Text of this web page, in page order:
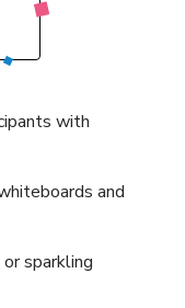
with
and
sparkling